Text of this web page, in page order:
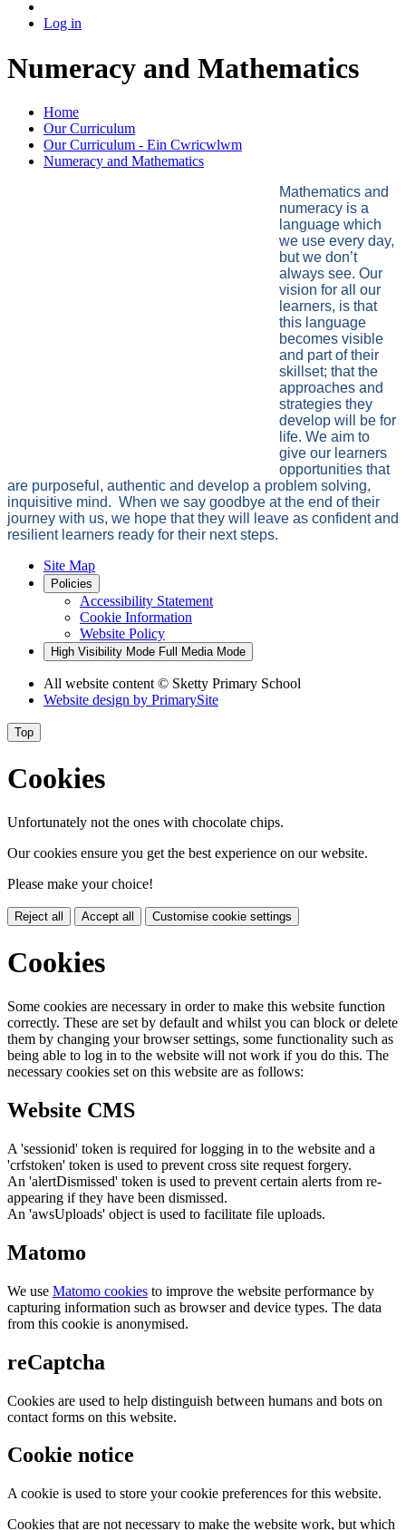
Log in
Numeracy and Mathematics
Home
Our Curriculum
Our Curriculum - Ein Cwricwlwm
Numeracy and Mathematics
Mathematics and
numeracy is a
language which
we use every day,
but we don’t
always see. Our
vision for all our
learners, is that
this language
becomes visible
and part of their
skillset; that the
approaches and
strategies they
develop will be for
life. We aim to
give our learners
opportunities that
are purposeful, authentic and develop a problem solving,
inquisitive mind. When we say goodbye at the end of their
journey with us, we hope that they will leave as confident and
resilient learners ready for their next steps.
Site Map
Policies
Accessibility Statement
Cookie Information
Website Policy
High Visibility Mode Full Media Mode
All website content © Sketty Primary School
Website design by PrimarySite
Top
Cookies
Unfortunately not the ones with chocolate chips.
Our cookies ensure you get the best experience on our website.
Please make your choice!
Reject all Accept all Customise cookie settings
Cookies
Some cookies are necessary in order to make this website function
correctly. These are set by default and whilst you can block or delete
them by changing your browser settings, some functionality such as
being able to log in to the website will not work if you do this. The
necessary cookies set on this website are as follows:
Website CMS
A 'sessionid' token is required for logging in to the website and a
'crfstoken' token is used to prevent cross site request forgery.
An 'alertDismissed' token is used to prevent certain alerts from re-
appearing if they have been dismissed.
An 'awsUploads' object is used to facilitate file uploads.
Matomo
We use Matomo cookies to improve the website performance by
capturing information such as browser and device types. The data
from this cookie is anonymised.
reCaptcha
Cookies are used to help distinguish between humans and bots on
contact forms on this website.
Cookie notice
A cookie is used to store your cookie preferences for this website.
Cookies that are not necessary to make the website work, but which